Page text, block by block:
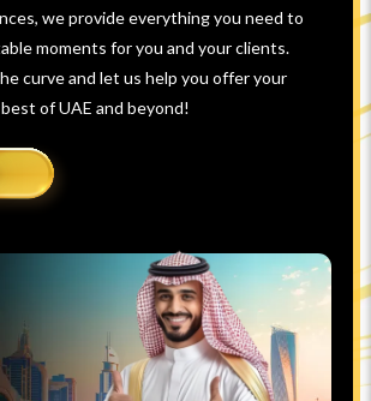
we provide everything you need to
moments for you and your clients.
curve and let us help you offer your
of UAE and beyond!